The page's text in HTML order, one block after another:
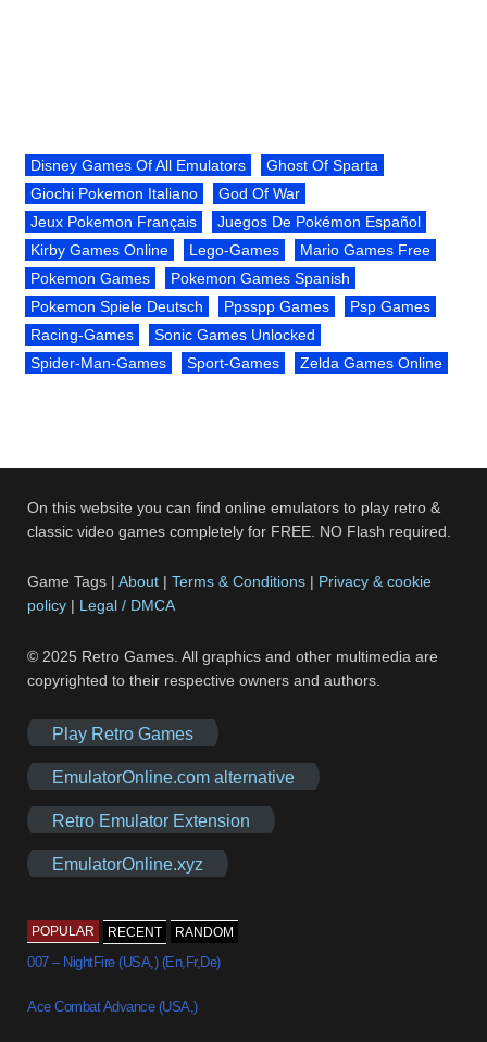
Disney Games Of All Emulators
Ghost Of Sparta
Giochi Pokemon Italiano
God Of War
Jeux Pokemon Français
Juegos De Pokémon Español
Kirby Games Online
Lego-Games
Mario Games Free
Pokemon Games
Pokemon Games Spanish
Pokemon Spiele Deutsch
Ppsspp Games
Psp Games
Racing-Games
Sonic Games Unlocked
Spider-Man-Games
Sport-Games Zelda Games Online
On this website you can find online emulators to play retro &
classic video games completely for FREE. NO Flash required.
Game Tags |About |Terms & Conditions | Privacy & cookie
policy | Legal / DMCA
© 2025 Retro Games. All graphics and other multimedia are
copyrighted to their respective owners and authors.
Play Retro Games
EmulatorOnline.com alternative
Retro Emulator Extension
EmulatorOnline.xyz
POPULAR RECENT RANDOM
007 – NightFire (USA,) (En,Fr,De)
Ace Combat Advance (USA,)